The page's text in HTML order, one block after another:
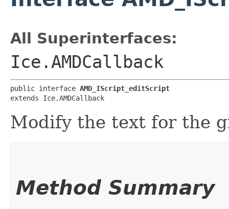
All Superinterfaces:
Ice.AMDCallback
public interface AMD_IScript_editScript
extends Ice.AMDCallback
Modify the text for the
Method Summary